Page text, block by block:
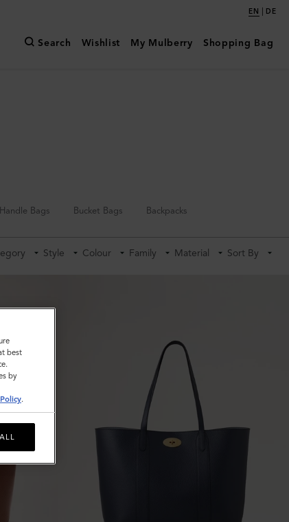
EN | DE
Search Wishlist My Mulberry Shopping Bag
Bags Bucket Bags Backpacks
Style Colour Family Material Sort By
best
by
.